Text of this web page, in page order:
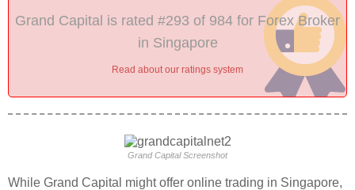
Grand Capital is rated #293 of 984 for Forex Broker
in Singapore
Read about our ratings system
Grand Capital Screenshot
While Grand Capital might offer online trading in Singapore,